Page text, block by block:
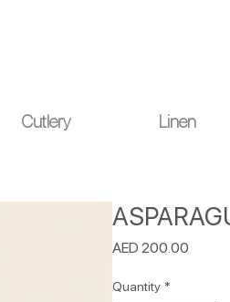
Cutlery Linen
AED 200.00
Quantity *